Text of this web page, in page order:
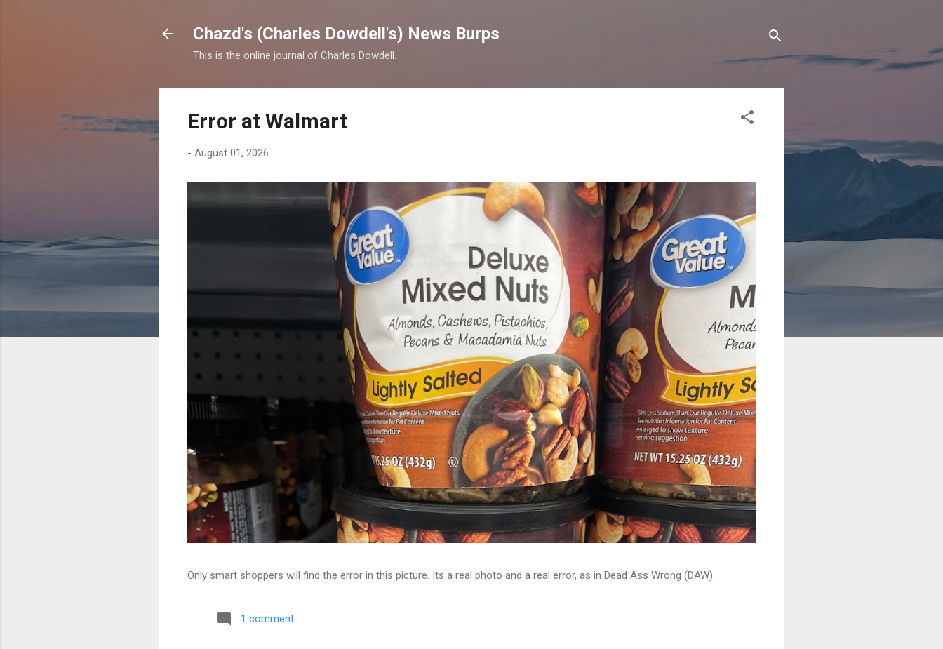
Chazd's (Charles Dowdell's) News Burps
This is the online journal of Charles Dowdell.
Error at Walmart
- August 01, 2026
Only smart shoppers will find the error in this picture. Its a real photo and a real error, as in Dead Ass Wrong (DAW).
1 comment